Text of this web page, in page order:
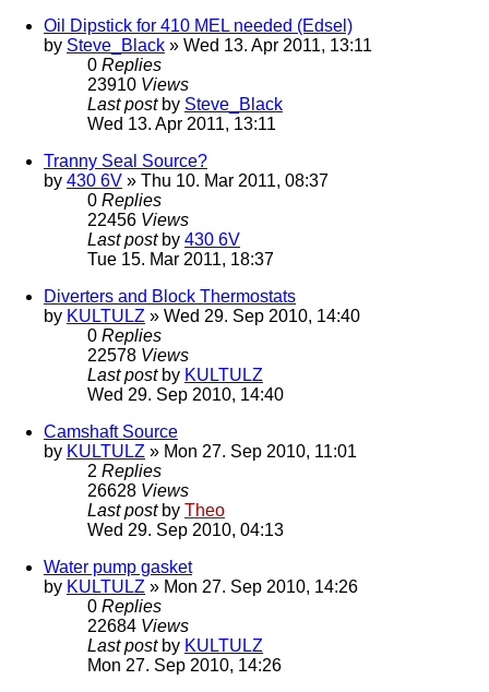
Oil Dipstick for 410 MEL needed (Edsel)
by Steve_Black » Wed 13. Apr 2011, 13:11
0 Replies
23910 Views
Last post by Steve_Black
Wed 13. Apr 2011, 13:11
Tranny Seal Source?
by 430 6V » Thu 10. Mar 2011, 08:37
0 Replies
22456 Views
Last post by 430 6V
Tue 15. Mar 2011, 18:37
Diverters and Block Thermostats
by KULTULZ » Wed 29. Sep 2010, 14:40
0 Replies
22578 Views
Last post by KULTULZ
Wed 29. Sep 2010, 14:40
Camshaft Source
by KULTULZ » Mon 27. Sep 2010, 11:01
2 Replies
26628 Views
Last post by Theo
Wed 29. Sep 2010, 04:13
Water pump gasket
by KULTULZ » Mon 27. Sep 2010, 14:26
0 Replies
22684 Views
Last post by KULTULZ
Mon 27. Sep 2010, 14:26